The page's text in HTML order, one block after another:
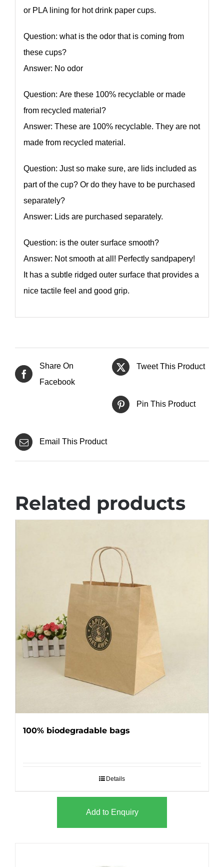
or PLA lining for hot drink paper cups.
Question: what is the odor that is coming from
these cups?
Answer: No odor
Question: Are these 100% recyclable or made
from recycled material?
Answer: These are 100% recyclable. They are not
made from recycled material.
Question: Just so make sure, are lids included as
part of the cup? Or do they have to be purchased
separately?
Answer: Lids are purchased separately.
Question: is the outer surface smooth?
Answer: Not smooth at all! Perfectly sandpapery!
It has a subtle ridged outer surface that provides a
nice tactile feel and good grip.
Share On
Facebook
Tweet This Product
Pin This Product
Email This Product
Related products
100% biodegradable bags
Details
Add to Enquiry